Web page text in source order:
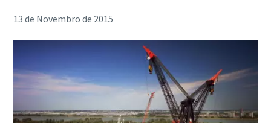
13 de Novembro de 2015